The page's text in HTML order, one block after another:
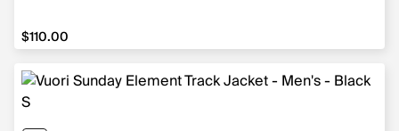
$110.00
$110.00